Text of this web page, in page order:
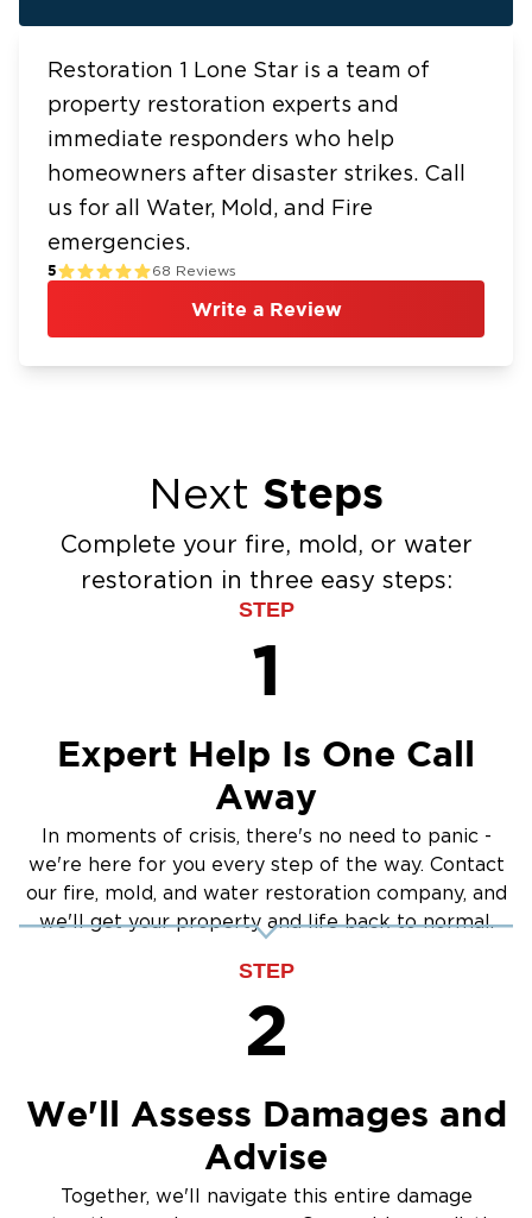
Restoration 1 Lone Star is a team of
property restoration experts and
immediate responders who help
homeowners after disaster strikes. Call
us for all Water, Mold, and Fire
emergencies.
5 68 Reviews
Write a Review
Next Steps
Complete your fire, mold, or water
restoration in three easy steps:
STEP
1
Expert Help Is One Call
Away
In moments of crisis, there's no need to panic -
we're here for you every step of the way. Contact
our fire, mold, and water restoration company, and
we'll get your property and life back to normal.
STEP
2
We'll Assess Damages and
Advise
Together, we'll navigate this entire damage